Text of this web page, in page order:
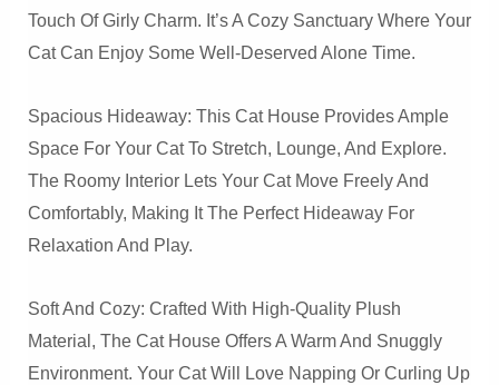
Touch Of Girly Charm. It’s A Cozy Sanctuary Where Your
Cat Can Enjoy Some Well-Deserved Alone Time.
Spacious Hideaway: This Cat House Provides Ample
Space For Your Cat To Stretch, Lounge, And Explore.
The Roomy Interior Lets Your Cat Move Freely And
Comfortably, Making It The Perfect Hideaway For
Relaxation And Play.
Soft And Cozy: Crafted With High-Quality Plush
Material, The Cat House Offers A Warm And Snuggly
Environment. Your Cat Will Love Napping Or Curling Up